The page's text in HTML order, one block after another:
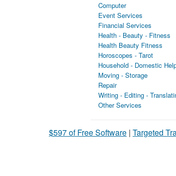
Computer
Event Services
Financial Services
Health - Beauty - Fitness
Health Beauty Fitness
Horoscopes - Tarot
Household - Domestic
Moving - Storage
Repair
Writing - Editing -
Other Services
$597 of Free Software | Targeted